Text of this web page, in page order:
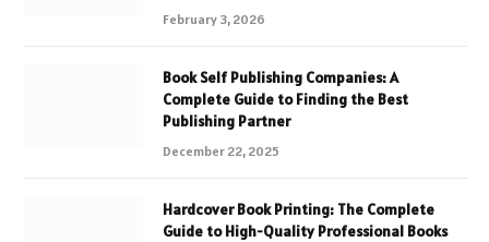
February 3, 2026
Book Self Publishing Companies: A
Complete Guide to Finding the Best
Publishing Partner
December 22, 2025
Hardcover Book Printing: The Complete
Guide to High-Quality Professional Books